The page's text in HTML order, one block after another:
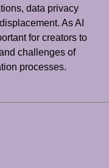
data privacy
As AI
for creators to
challenges of
processes.